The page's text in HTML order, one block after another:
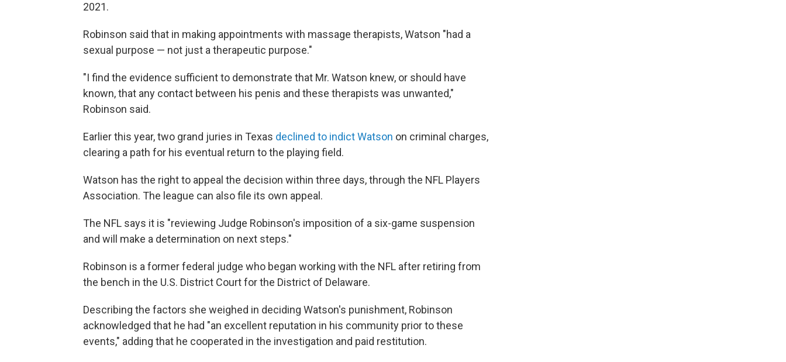
2021.
Robinson said that in making appointments with massage therapists, Watson "had a
sexual purpose — not just a therapeutic purpose."
"I find the evidence sufficient to demonstrate that Mr. Watson knew, or should have
known, that any contact between his penis and these therapists was unwanted,"
Robinson said.
Earlier this year, two grand juries in Texas declined to indict Watson on criminal charges,
clearing a path for his eventual return to the playing field.
Watson has the right to appeal the decision within three days, through the NFL Players
Association. The league can also file its own appeal.
The NFL says it is "reviewing Judge Robinson's imposition of a six-game suspension
and will make a determination on next steps."
Robinson is a former federal judge who began working with the NFL after retiring from
the bench in the U.S. District Court for the District of Delaware.
Describing the factors she weighed in deciding Watson's punishment, Robinson
acknowledged that he had "an excellent reputation in his community prior to these
events," adding that he cooperated in the investigation and paid restitution.